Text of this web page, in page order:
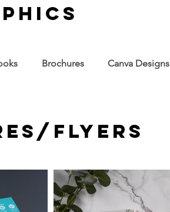
Brochures Canva Designs
Flyers